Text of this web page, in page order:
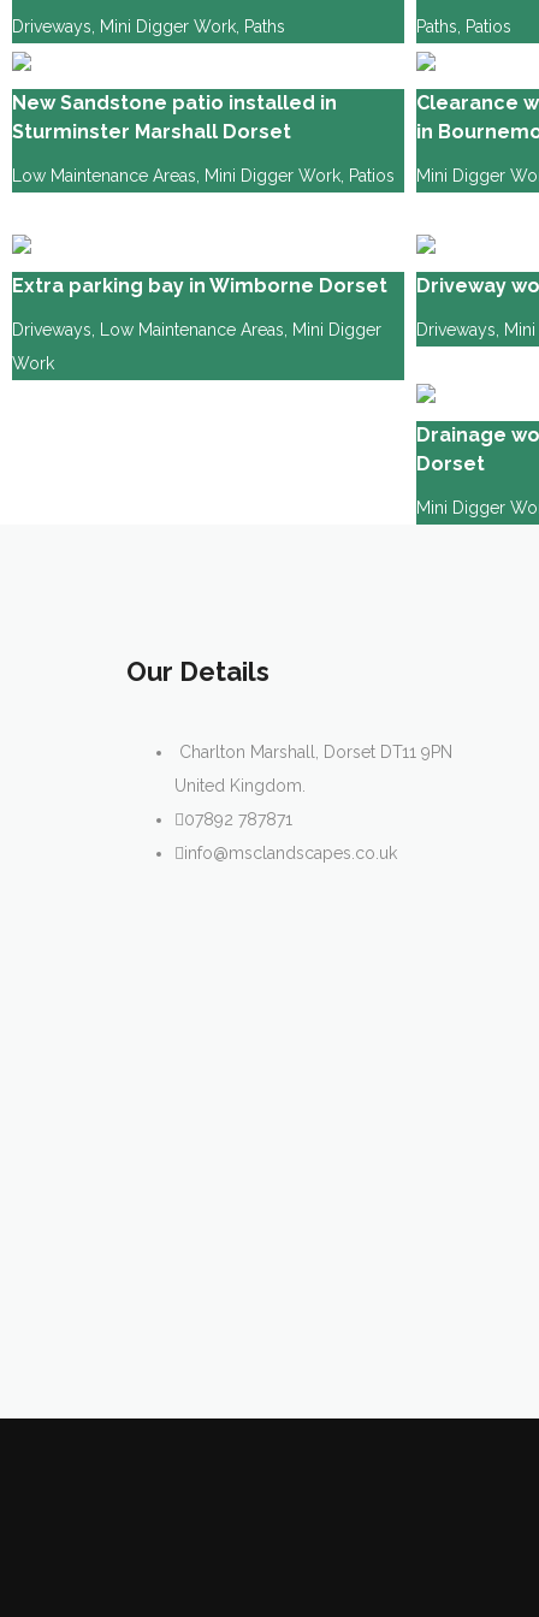
Driveways Mini Digger Work Paths Paths Patios
New Sandstone patio installed in
Sturminster Marshall Dorset
Low Maintenance Areas Mini Digger Work Patios
Clearance
in
Mini Digger
Extra parking bay in Wimborne Dorset
Driveways Low Maintenance Areas
Mini Digger
Work
Driveway
Driveways
Drainage
Dorset
Mini Digger
Our Details
Charlton Marshall, Dorset DT11 9PN
United Kingdom.
07892 787871
info@msclandscapes.co.uk